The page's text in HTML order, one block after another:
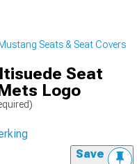
Seats & Seat Covers
Seat
Logo
Save